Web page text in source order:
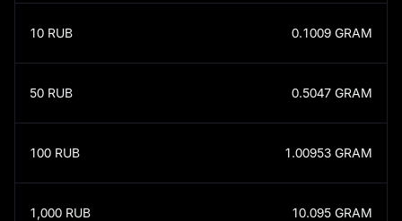
10 RUB 0.1009 GRAM
50 RUB 0.5047 GRAM
100 RUB 1.00953 GRAM
1,000 RUB 10.095 GRAM